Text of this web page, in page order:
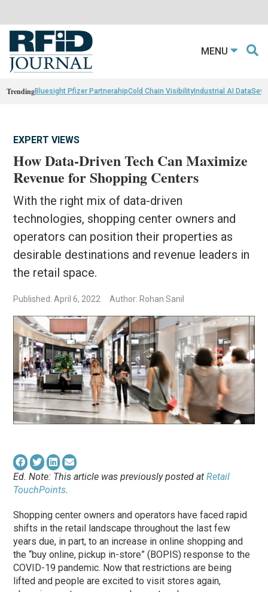
MENU
TrendingBluesight Pfizer PartnerahipCold Chain VisibilityIndustrial AI Data
EXPERT VIEWS
How Data-Driven Tech Can Maximize
Revenue for Shopping Centers
With the right mix of data-driven
technologies, shopping center owners and
operators can position their properties as
desirable destinations and revenue leaders in
the retail space.
Published: April 6, 2022 Author: Rohan Sanil
Ed. Note: This article was previously posted atRetail
TouchPoints.
Shopping center owners and operators have faced rapid
shifts in the retail landscape throughout the last few
years due, in part, to an increase in online shopping and
the “buy online, pickup in-store” (BOPIS) response to the
COVID-19 pandemic. Now that restrictions are being
lifted and people are excited to visit stores again,